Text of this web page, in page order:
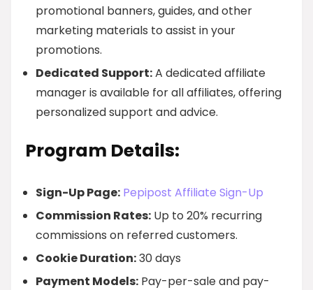
promotional banners, guides, and other
marketing materials to assist in your
promotions.
Dedicated Support:A dedicated affiliate
manager is available for all affiliates, offering
personalized support and advice.
Program Details:
Sign-Up Page: Pepipost Affiliate Sign-Up
Commission Rates: Up to 20% recurring
commissions on referred customers.
Cookie Duration:30 days
Payment Models: Pay-per-sale and pay-